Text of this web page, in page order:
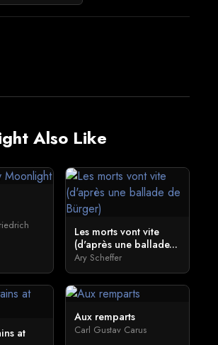
Also Like
Les morts vont vite
(d'après une ballade...
Ary Scheffer
at
Aux remparts
Carl Gustav Carus